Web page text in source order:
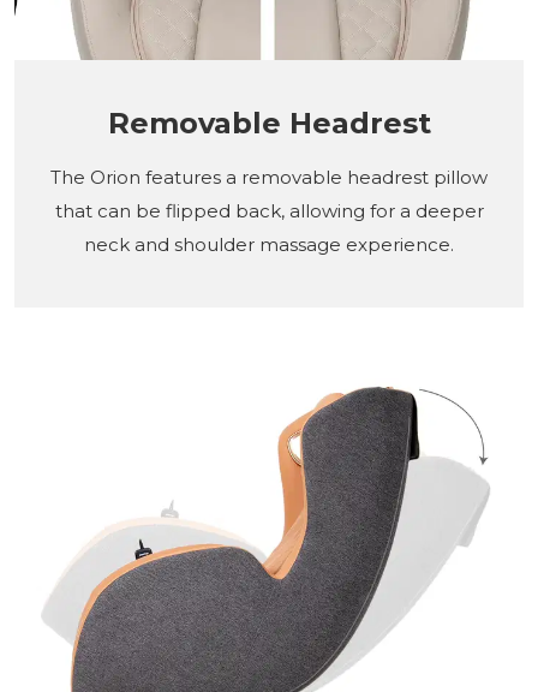
Removable Headrest
The Orion features a removable headrest pillow
that can be flipped back, allowing for a deeper
neck and shoulder massage experience.